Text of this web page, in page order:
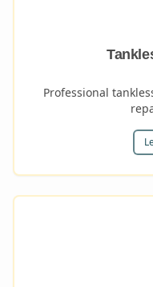
Professional